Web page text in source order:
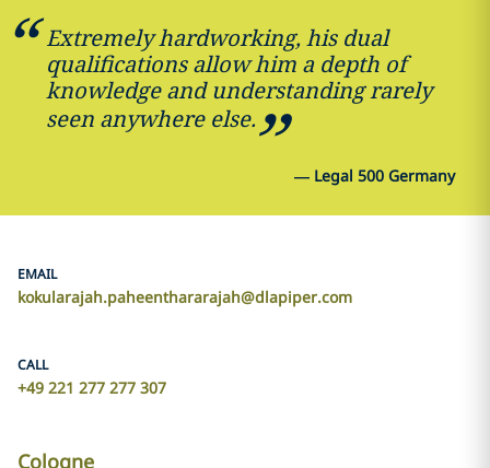
Extremely hardworking, his dual
qualifications allow him a depth of
knowledge and understanding rarely
seen anywhere else.
— Legal 500 Germany
EMAIL
kokularajah.paheenthararajah@dlapiper.com
CALL
+49 221 277 277 307
Cologne